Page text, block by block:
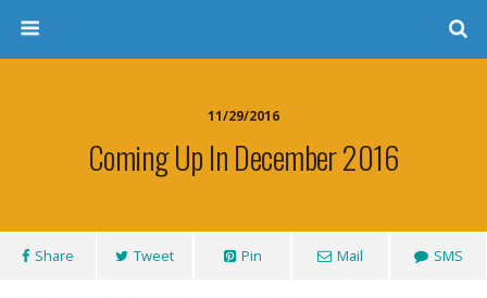
11/29/2016
Coming Up In December 2016
Share Tweet Pin Mail SMS